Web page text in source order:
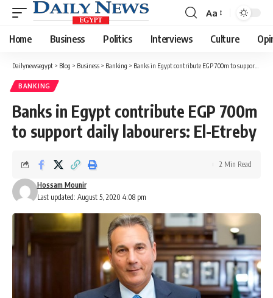
Font
Resizer
Aa
Home Business Politics Interviews Culture
Dailynewsegypt > Blog > Business > Banking > Banks in Egypt contribute EGP 700m to support daily labourers: El-Etreby
BANKING
Banks in Egypt contribute EGP 700m
to support daily labourers: El-Etreby
Last updated: August 5, 2020 4:08 pm
Hossam Mounir
2 Min Read